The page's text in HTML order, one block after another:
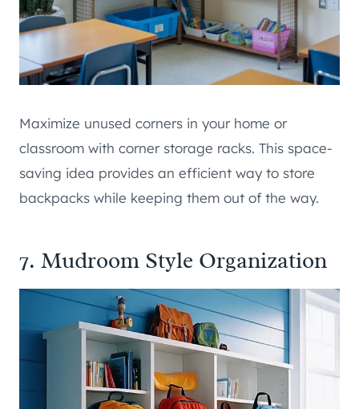
Maximize unused corners in your home or
classroom with corner storage racks. This space-
saving idea provides an efficient way to store
backpacks while keeping them out of the way.
7. Mudroom Style Organization